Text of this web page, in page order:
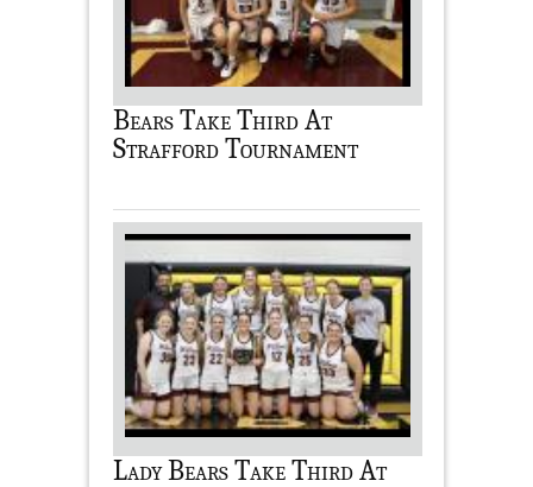
Bears Take Third At
Strafford Tournament
Lady Bears Take Third At